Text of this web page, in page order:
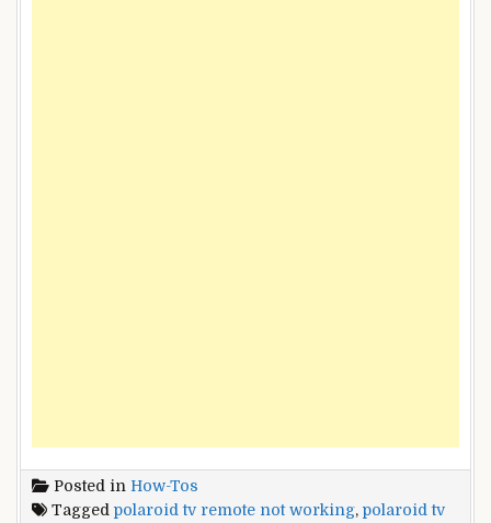
Posted in How-Tos
Tagged polaroid tv remote not working, polaroid tv